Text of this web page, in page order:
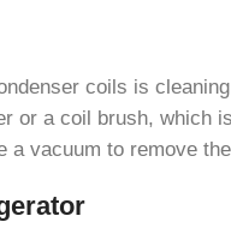
coils is
or a coil brush, which
vacuum to remove